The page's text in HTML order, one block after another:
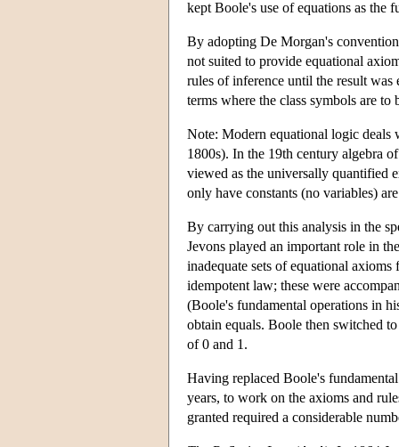
kept Boole's use of equations as the
By adopting De Morgan's
not suited to provide equational
rules of inference until the result
terms where the class symbols are to
Note: Modern equational logic deals
1800s). In the 19th century algebra
viewed as the universally quantified
only have constants (no variables)
By carrying out this analysis in the
Jevons played an important role in
inadequate sets of equational
idempotent law; these were
(Boole's fundamental operations in
obtain equals. Boole then switched
of 0 and 1.
Having replaced Boole's
years, to work on the axioms and
granted required a considerable